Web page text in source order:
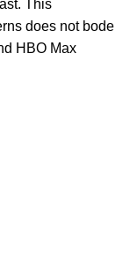
This
does not bode
HBO Max